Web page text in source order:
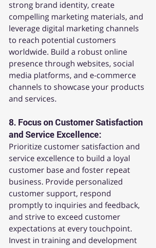
strong brand identity, create
compelling marketing materials, and
leverage digital marketing channels
to reach potential customers
worldwide. Build a robust online
presence through websites, social
media platforms, and e-commerce
channels to showcase your products
and services.
8. Focus on Customer Satisfaction
and Service Excellence:
Prioritize customer satisfaction and
service excellence to build a loyal
customer base and foster repeat
business. Provide personalized
customer support, respond
promptly to inquiries and feedback,
and strive to exceed customer
expectations at every touchpoint.
Invest in training and development